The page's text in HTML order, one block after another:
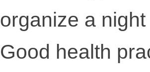
organize a
Good health